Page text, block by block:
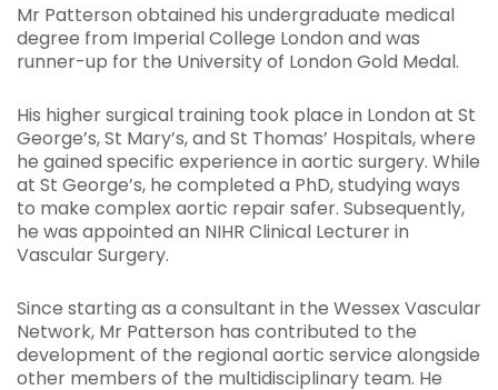
Mr Patterson obtained his undergraduate medical
degree from Imperial College London and was
runner-up for the University of London Gold Medal.
His higher surgical training took place in London at St
George’s, St Mary’s, and St Thomas’ Hospitals, where
he gained specific experience in aortic surgery. While
at St George’s, he completed a PhD, studying ways
to make complex aortic repair safer. Subsequently,
he was appointed an NIHR Clinical Lecturer in
Vascular Surgery.
Since starting as a consultant in the Wessex Vascular
Network, Mr Patterson has contributed to the
development of the regional aortic service alongside
other members of the multidisciplinary team. He